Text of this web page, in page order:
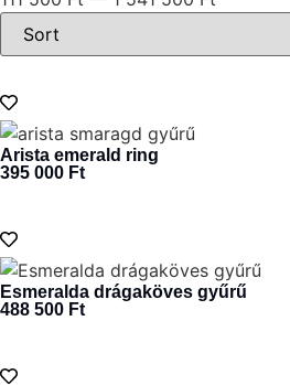
Arista emerald ring
395 000 Ft
Esmeralda drágaköves gyűrű
488 500 Ft